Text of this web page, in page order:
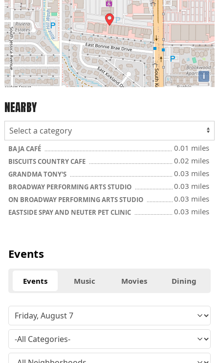
i
NEARBY
BAJA CAFÉ 0.01 miles
BISCUITS COUNTRY CAFE 0.02 miles
GRANDMA TONY'S 0.03 miles
BROADWAY PERFORMING ARTS STUDIO 0.03 miles
ON BROADWAY PERFORMING ARTS STUDIO 0.03 miles
EASTSIDE SPAY AND NEUTER PET CLINIC 0.03 miles
Events
Events Music Movies Dining